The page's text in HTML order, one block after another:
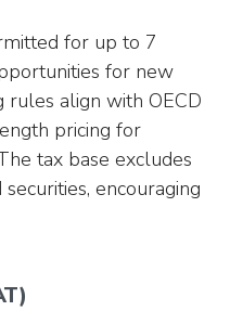
for up to 7
for new
rules align with OECD
pricing for
tax base excludes
encouraging